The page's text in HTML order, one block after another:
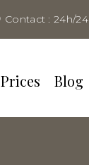
Contact : 24h/24
Prices Blog